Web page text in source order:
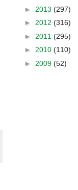
► 2013 (297)
► 2012 (316)
► 2011 (295)
► 2010 (110)
► 2009 (52)